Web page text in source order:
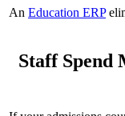
An Education ERP
2. Staff